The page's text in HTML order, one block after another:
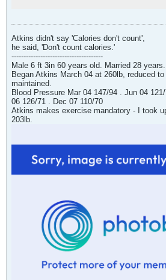
Atkins didn't say 'Calories don't count',
he said, 'Don't count calories.'
--------------------------------------
Male 6 ft 3in 60 years old. Married 28 years.
Began Atkins March 04 at 260lb, reduced
maintained.
Blood Pressure Mar 04 147/94 . Jun 04
06 126/71 . Dec 07 110/70
Atkins makes exercise mandatory - I took
203lb.